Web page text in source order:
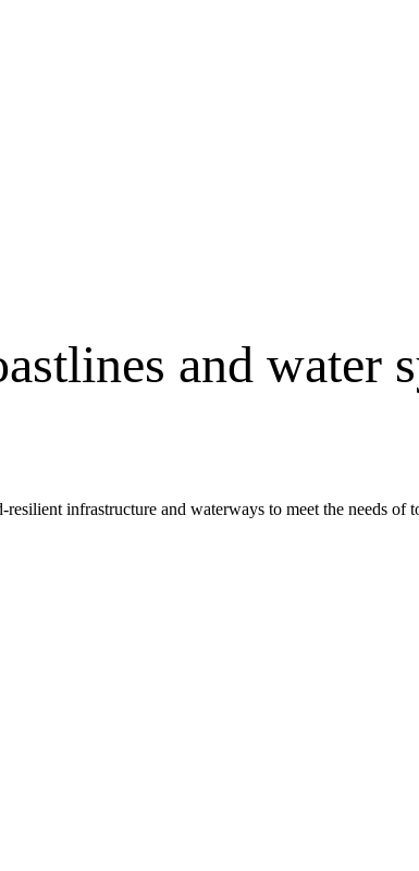
and water
infrastructure and waterways to meet the needs of